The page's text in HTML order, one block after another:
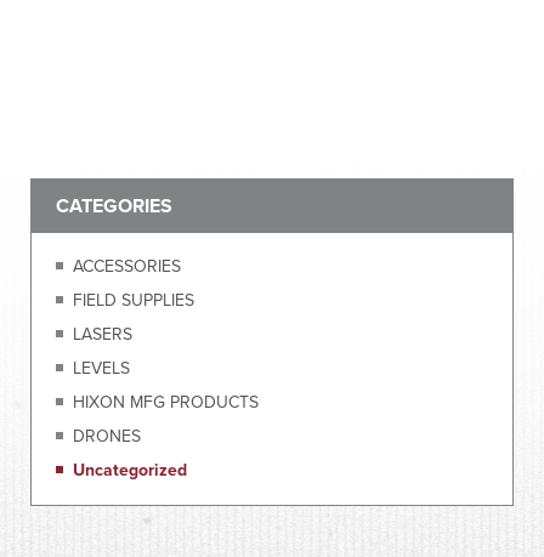
CATEGORIES
ACCESSORIES
FIELD SUPPLIES
LASERS
LEVELS
HIXON MFG PRODUCTS
DRONES
Uncategorized